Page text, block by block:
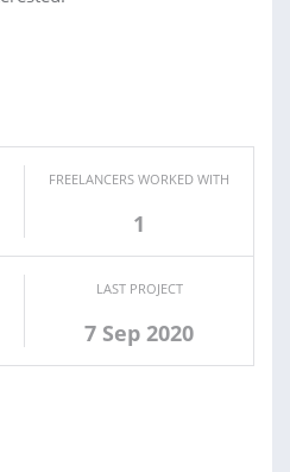
FREELANCERS WORKED WITH
1
LAST PROJECT
7 Sep 2020